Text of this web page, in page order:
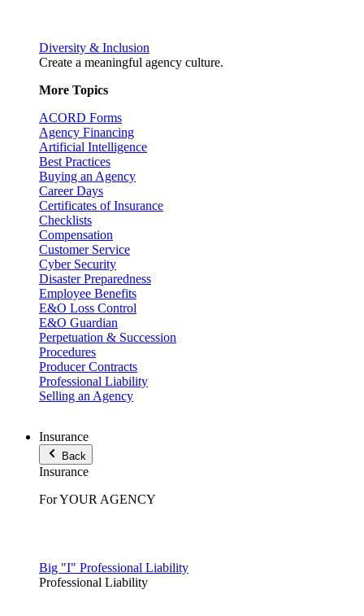
Diversity & Inclusion
Create a meaningful agency culture.
More Topics
ACORD Forms
Agency Financing
Artificial Intelligence
Best Practices
Buying an Agency
Career Days
Certificates of Insurance
Checklists
Compensation
Customer Service
Cyber Security
Disaster Preparedness
Employee Benefits
E&O Loss Control
E&O Guardian
Perpetuation & Succession
Procedures
Producer Contracts
Professional Liability
Selling an Agency
Insurance
Back
Insurance
For YOUR AGENCY
Big "I" Professional Liability
Professional Liability